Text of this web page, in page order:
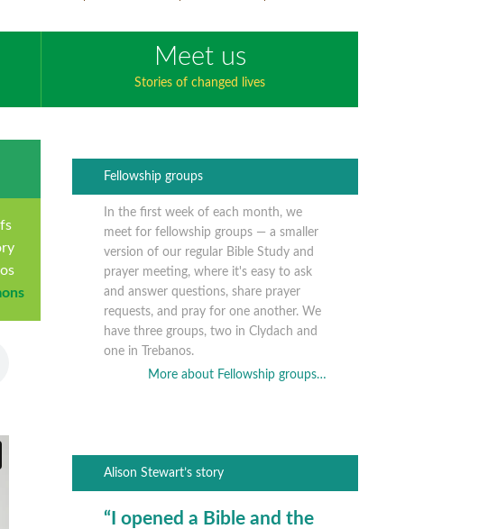
Meet us
Stories of changed lives
Fellowship groups
In the first week of each month, we
meet for fellowship groups — a smaller
version of our regular Bible Study and
prayer meeting, where it's easy to ask
and answer questions, share prayer
requests, and pray for one another. We
have three groups, two in Clydach and
one in Trebanos.
More about Fellowship groups…
Alison Stewart’s story
“I opened a Bible and the